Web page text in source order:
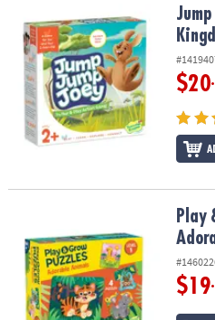
Jump Jump Joey Peaceable
$20
Play & Grow Toddler Puzzles:Play
$19